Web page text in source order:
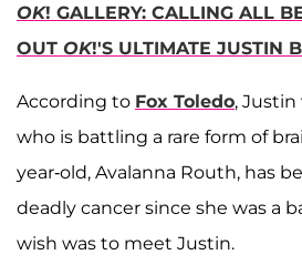
OK! GALLERY: CALLING ALL
OUT OK!'S ULTIMATE JUSTIN
According to Fox Toledo,
who is battling a rare form of
year-old, Avalanna Routh, has
deadly cancer since she was a
wish was to meet Justin.